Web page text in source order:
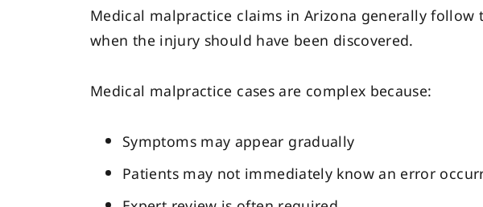
Medical malpractice claims in Arizona generally
when the injury should have been discovered.
Medical malpractice cases are complex because:
Symptoms may appear gradually
Patients may not immediately know an error